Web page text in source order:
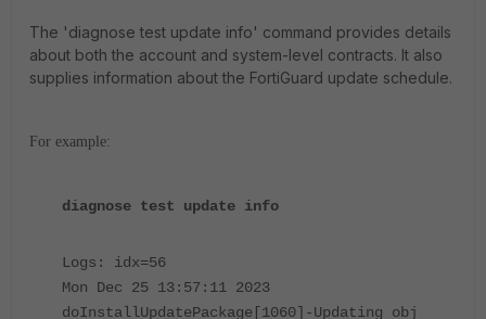
The 'diagnose test update info' command provides details
about both the account and system-level contracts. It also
supplies information about the FortiGuard update schedule.
For example:
diagnose test update info
Logs: idx=56
Mon Dec 25 13:57:11 2023
doInstallUpdatePackage[1060]-Updating obj